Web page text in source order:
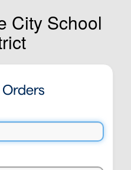
City School